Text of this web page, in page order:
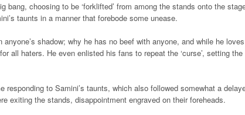
choosing to be ‘forklifted’ from among the stands onto the
taunts in a manner that forebode some unease.
shadow; why he has no beef with anyone, and while he
for all haters. He even enlisted his fans to repeat the ‘curse’, setting the
to Samini’s taunts, which also followed somewhat a
exiting the stands, disappointment engraved on their foreheads.